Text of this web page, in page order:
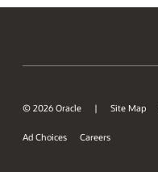
© 2026 Oracle Site Map
Ad Choices Careers